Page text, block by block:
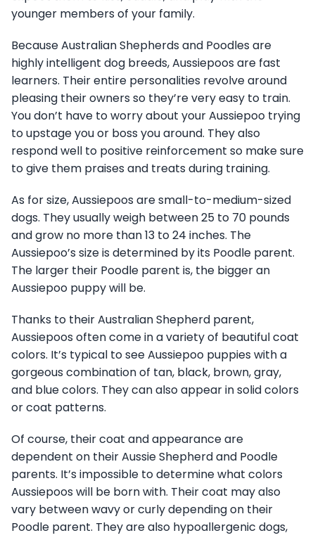
younger members of your family.
Because Australian Shepherds and Poodles are
highly intelligent dog breeds, Aussiepoos are fast
learners. Their entire personalities revolve around
pleasing their owners so they’re very easy to train.
You don’t have to worry about your Aussiepoo trying
to upstage you or boss you around. They also
respond well to positive reinforcement so make sure
to give them praises and treats during training.
As for size, Aussiepoos are small-to-medium-sized
dogs. They usually weigh between 25 to 70 pounds
and grow no more than 13 to 24 inches. The
Aussiepoo’s size is determined by its Poodle parent.
The larger their Poodle parent is, the bigger an
Aussiepoo puppy will be.
Thanks to their Australian Shepherd parent,
Aussiepoos often come in a variety of beautiful coat
colors. It’s typical to see Aussiepoo puppies with a
gorgeous combination of tan, black, brown, gray,
and blue colors. They can also appear in solid colors
or coat patterns.
Of course, their coat and appearance are
dependent on their Aussie Shepherd and Poodle
parents. It’s impossible to determine what colors
Aussiepoos will be born with. Their coat may also
vary between wavy or curly depending on their
Poodle parent. They are also hypoallergenic dogs,